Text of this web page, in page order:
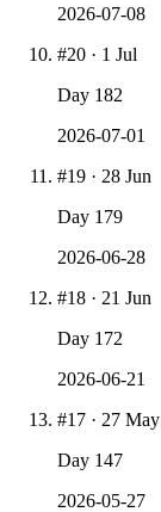
2026-07-08
#20 · 1 Jul
Day 182
2026-07-01
#19 · 28 Jun
Day 179
2026-06-28
#18 · 21 Jun
Day 172
2026-06-21
#17 · 27 May
Day 147
2026-05-27